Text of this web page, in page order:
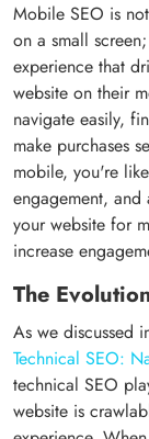
Mobile SEO is
on a small
experience that
website on their
navigate easily,
make purchases
mobile, you're
engagement, and
your website for
increase
The
As we discussed
Technical SEO:
technical SEO
website is